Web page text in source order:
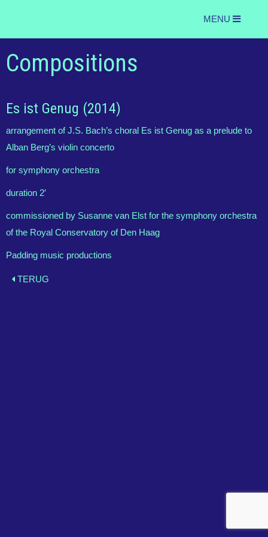
MENU
Compositions
Es ist Genug (2014)
arrangement of J.S. Bach’s choral Es ist Genug as a prelude to
Alban Berg’s violin concerto
for symphony orchestra
duration 2′
commissioned by Susanne van Elst for the symphony orchestra
of the Royal Conservatory of Den Haag
Padding music productions
TERUG